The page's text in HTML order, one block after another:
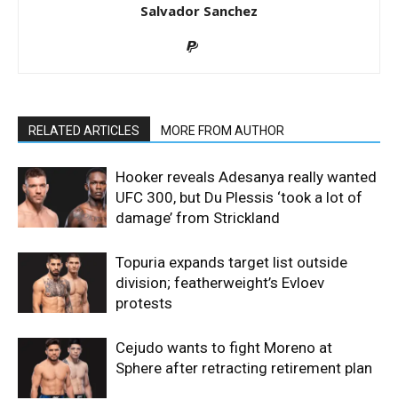
Salvador Sanchez
RELATED ARTICLES MORE FROM AUTHOR
Hooker reveals Adesanya really wanted
UFC 300, but Du Plessis ‘took a lot of
damage’ from Strickland
Topuria expands target list outside
division; featherweight’s Evloev
protests
Cejudo wants to fight Moreno at
Sphere after retracting retirement plan